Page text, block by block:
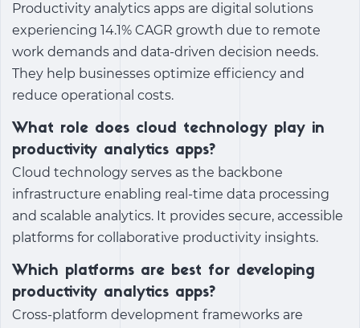
Productivity analytics apps are digital solutions
experiencing 14.1% CAGR growth due to remote
work demands and data-driven decision needs.
They help businesses optimize efficiency and
reduce operational costs.
What role does cloud technology play in
productivity analytics apps?
Cloud technology serves as the backbone
infrastructure enabling real-time data processing
and scalable analytics. It provides secure, accessible
platforms for collaborative productivity insights.
Which platforms are best for developing
productivity analytics apps?
Cross-platform development frameworks are